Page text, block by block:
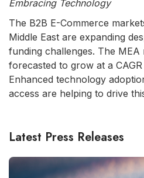
Embracing Technology
The B2B E-Commerce
Middle East are expanding
funding challenges. The MEA
forecasted to grow at a
Enhanced technology
access are helping to drive
Latest Press Releases